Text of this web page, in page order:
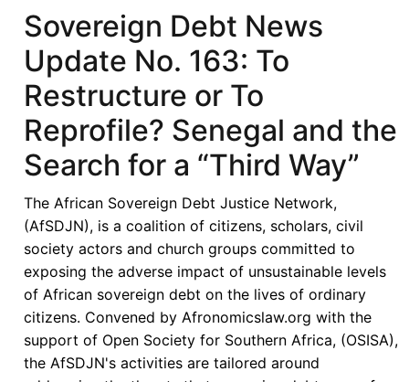
No.
167:
Debt
in
Africa:
Renewed
Momentum
Amid
Persistent
Structural
Concerns
Sovereign Debt News
Update No. 163: To
Restructure or To
Reprofile? Senegal and the
Search for a “Third Way”
The African Sovereign Debt Justice Network,
(AfSDJN), is a coalition of citizens, scholars, civil
society actors and church groups committed to
exposing the adverse impact of unsustainable levels
of African sovereign debt on the lives of ordinary
citizens. Convened by Afronomicslaw.org with the
support of Open Society for Southern Africa, (OSISA),
the AfSDJN's activities are tailored around